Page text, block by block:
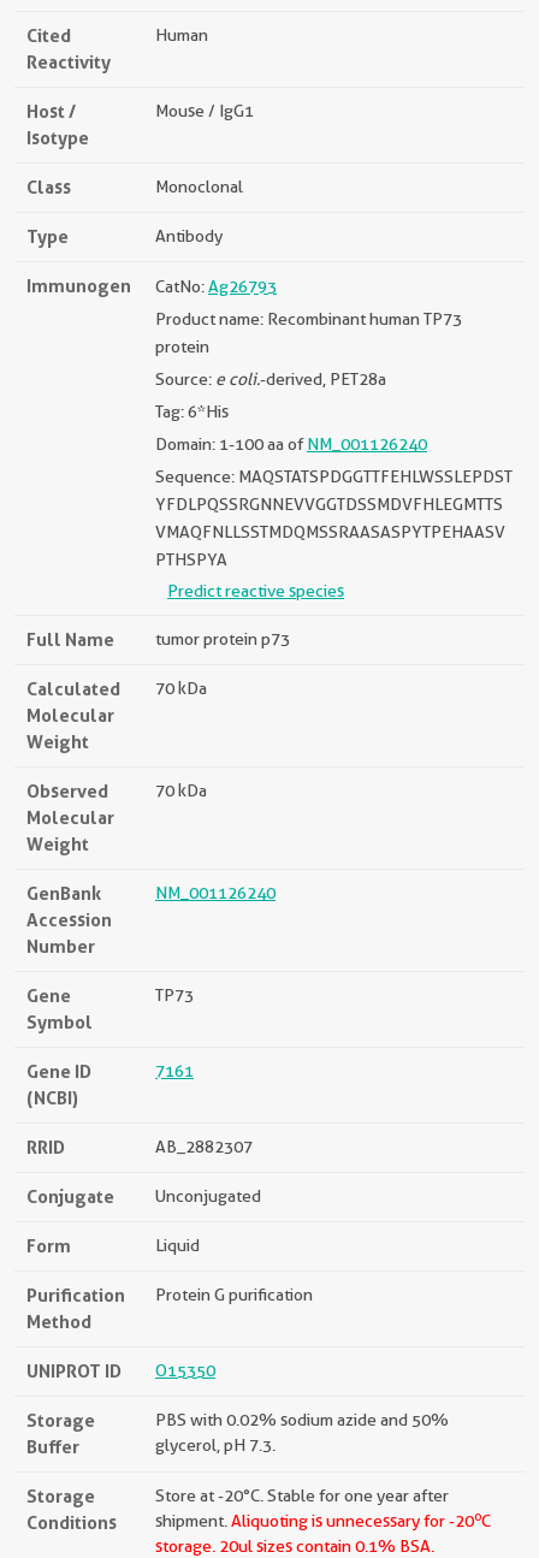
Cited
Reactivity
Human
Host /
Isotype
Mouse / IgG1
Class Monoclonal
Type Antibody
Immunogen CatNo:Ag26793
Product name: Recombinant human TP73
protein
Source: e coli.-derived, PET28a
Tag: 6*His
Domain: 1-100 aa ofNM_001126240
Sequence: MAQSTATSPDGGTTFEHLWSSLEPDST
YFDLPQSSRGNNEVVGGTDSSMDVFHLEGMTTS
VMAQFNLLSSTMDQMSSRAASASPYTPEHAASV
PTHSPYA
Predict reactive species
Full Name tumor protein p73
Calculated
Molecular
Weight
70 kDa
Observed
Molecular
Weight
70 kDa
GenBank
Accession
Number
NM_001126240
Gene
Symbol
TP73
Gene ID
(NCBI)
7161
RRID AB_2882307
Conjugate Unconjugated
Form Liquid
Purification
Method
Protein G purification
UNIPROT ID O15350
Storage
Buffer
PBS with 0.02% sodium azide and 50%
glycerol, pH 7.3.
Storage
Conditions
Store at -20°C. Stable for one year after
shipment. Aliquoting is unnecessary for -20oC
storage. 20ul sizes contain 0.1% BSA.